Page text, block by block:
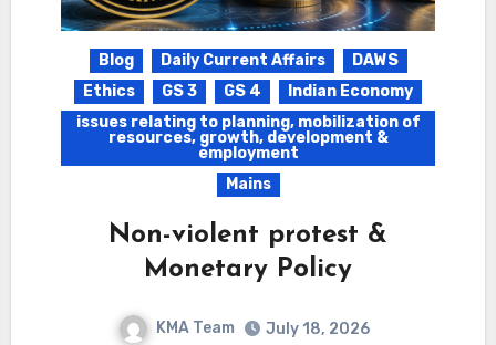
Blog Daily Current Affairs
DAWS
Ethics
GS 3 GS 4
Indian Economy
issues relating to planning, mobilization of
resources, growth, development &
employment
Mains
Non-violent protest &
Monetary Policy
KMA Team
July 18, 2026